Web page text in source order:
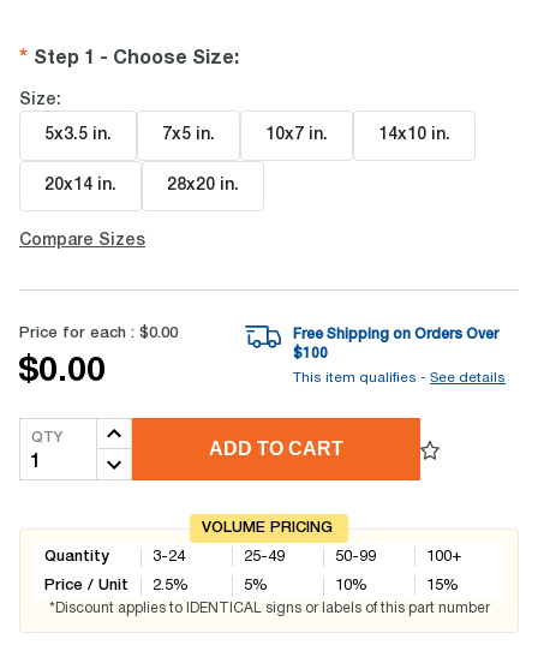
Step 1 - Choose Size:
Size:
5x3.5 in. 7x5 in. 10x7 in. 14x10 in.
20x14 in. 28x20 in.
Compare Sizes
Price for each : $0.00
$0.00
Free Shipping on Orders Over
$100
This item qualifies - See details
QTY
ADD TO CART
VOLUME PRICING
Quantity
Price / Unit
3-24
2.5%
25-49
5%
50-99
10%
100+
15%
*Discount applies to IDENTICAL signs or labels of this part number